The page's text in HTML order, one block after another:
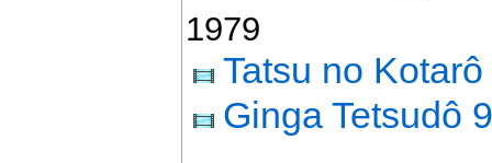
1979
Tatsu no Kotarô
Ginga Tetsudô